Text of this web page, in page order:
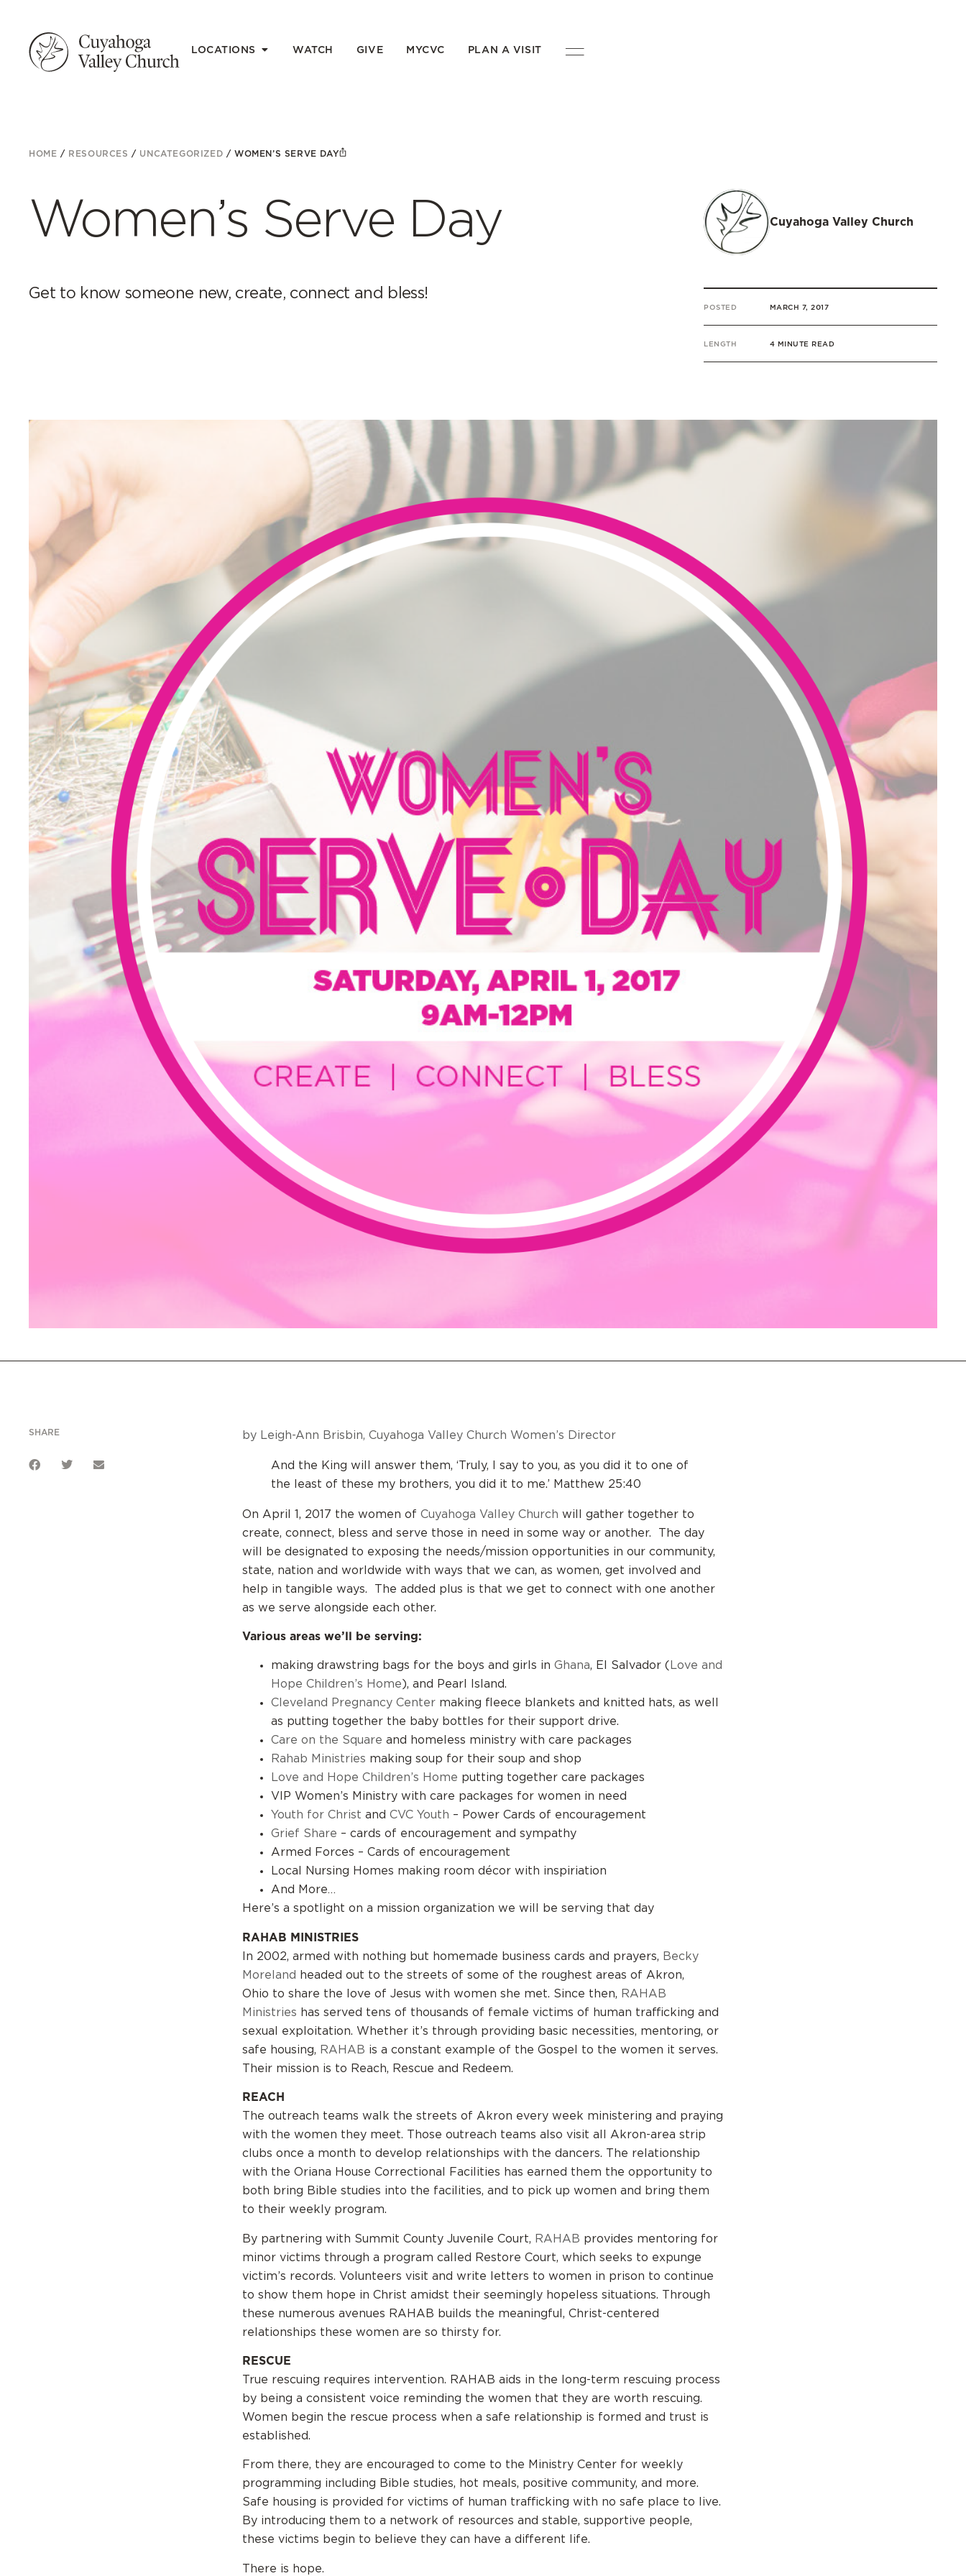
LOCATIONS WATCH GIVE MYCVC PLAN A VISIT
HOME / RESOURCES / UNCATEGORIZED /WOMEN’S SERVE DAY
Women’s Serve Day
Get to know someone new, create, connect and bless!
Cuyahoga Valley Church
POSTED MARCH 7, 2017
LENGTH 4 MINUTE READ
SHARE by Leigh-Ann Brisbin, Cuyahoga Valley Church Women’s Director
And the King will answer them, ‘Truly, I say to you, as you did it to one of
the least of these my brothers, you did it to me.’ Matthew 25:40
On April 1, 2017 the women of Cuyahoga Valley Church will gather together to
create, connect, bless and serve those in need in some way or another. The day
will be designated to exposing the needs/mission opportunities in our community,
state, nation and worldwide with ways that we can, as women, get involved and
help in tangible ways. The added plus is that we get to connect with one another
as we serve alongside each other.
Various areas we’ll be serving:
making drawstring bags for the boys and girls in Ghana, El Salvador ( Love and
Hope Children’s Home), and Pearl Island.
Cleveland Pregnancy Center making fleece blankets and knitted hats, as well
as putting together the baby bottles for their support drive.
Care on the Square and homeless ministry with care packages
Rahab Ministries making soup for their soup and shop
Love and Hope Children’s Home putting together care packages
VIP Women’s Ministry with care packages for women in need
Youth for Christ and CVC Youth – Power Cards of encouragement
Grief Share – cards of encouragement and sympathy
Armed Forces – Cards of encouragement
Local Nursing Homes making room décor with inspiriation
And More…
Here’s a spotlight on a mission organization we will be serving that day
RAHAB MINISTRIES
In 2002, armed with nothing but homemade business cards and prayers, Becky
Moreland
headed out to the streets of some of the roughest areas of Akron,
Ohio to share the love of Jesus with women she met. Since then, RAHAB
Ministries has served tens of thousands of female victims of human trafficking and
sexual exploitation. Whether it’s through providing basic necessities, mentoring, or
safe housing, RAHAB is a constant example of the Gospel to the women it serves.
Their mission is to Reach, Rescue and Redeem.
REACH
The outreach teams walk the streets of Akron every week ministering and praying
with the women they meet. Those outreach teams also visit all Akron-area strip
clubs once a month to develop relationships with the dancers. The relationship
with the Oriana House Correctional Facilities has earned them the opportunity to
both bring Bible studies into the facilities, and to pick up women and bring them
to their weekly program.
By partnering with Summit County Juvenile Court, RAHAB provides mentoring for
minor victims through a program called Restore Court, which seeks to expunge
victim’s records. Volunteers visit and write letters to women in prison to continue
to show them hope in Christ amidst their seemingly hopeless situations. Through
these numerous avenues RAHAB builds the meaningful, Christ-centered
relationships these women are so thirsty for.
RESCUE
True rescuing requires intervention. RAHAB aids in the long-term rescuing process
by being a consistent voice reminding the women that they are worth rescuing.
Women begin the rescue process when a safe relationship is formed and trust is
established.
From there, they are encouraged to come to the Ministry Center for weekly
programming including Bible studies, hot meals, positive community, and more.
Safe housing is provided for victims of human trafficking with no safe place to live.
By introducing them to a network of resources and stable, supportive people,
these victims begin to believe they can have a different life.
There is hope.